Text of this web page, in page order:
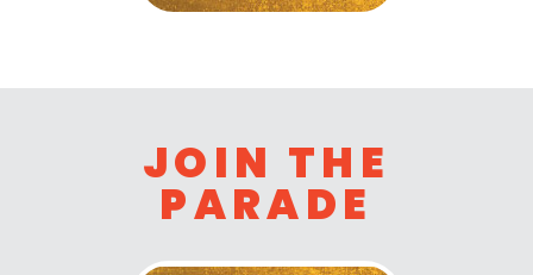
JOIN THE
PARADE